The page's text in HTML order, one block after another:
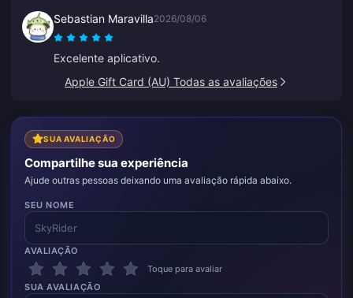
Sebastian Maravilla2026/08/06
Excelente aplicativo.
Apple Gift Card (AU) Todas as avaliações
SUA AVALIAÇÃO
Compartilhe sua experiência
Ajude outras pessoas deixando uma avaliação rápida abaixo.
SEU NOME
AVALIAÇÃO
Toque para avaliar
SUA AVALIAÇÃO